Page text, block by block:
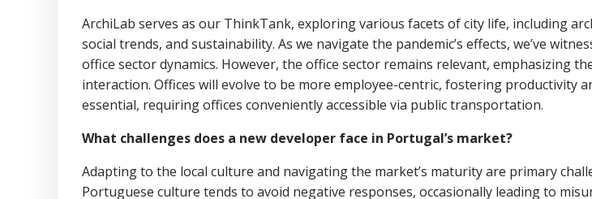
ArchiLab serves as our ThinkTank, exploring various facets of city life, including
social trends, and sustainability. As we navigate the pandemic’s effects, we’ve
office sector dynamics. However, the office sector remains relevant, emphasizing
interaction. Offices will evolve to be more employee-centric, fostering productivity
essential, requiring offices conveniently accessible via public transportation.
What challenges does a new developer face in Portugal’s market?
Adapting to the local culture and navigating the market’s maturity are primary
Portuguese culture tends to avoid negative responses, occasionally leading to